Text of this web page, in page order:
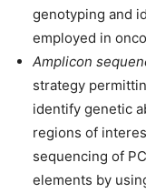
genotyping and
employed in
Amplicon
strategy
identify genetic
regions of
sequencing of
elements by